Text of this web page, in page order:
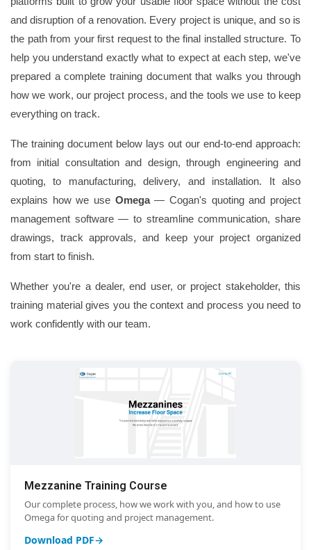
and disruption of a renovation. Every project is unique, and so is
the path from your first request to the final installed structure. To
help you understand exactly what to expect at each step, we've
prepared a complete training document that walks you through
how we work, our project process, and the tools we use to keep
everything on track.
The training document below lays out our end-to-end approach:
from initial consultation and design, through engineering and
quoting, to manufacturing, delivery, and installation. It also
explains how we use Omega— Cogan's quoting and project
management software — to streamline communication, share
drawings, track approvals, and keep your project organized
from start to finish.
Whether you're a dealer, end user, or project stakeholder, this
training material gives you the context and process you need to
work confidently with our team.
Mezzanine Training Course
Our complete process, how we work with you, and how to use
Omega for quoting and project management.
Download PDF